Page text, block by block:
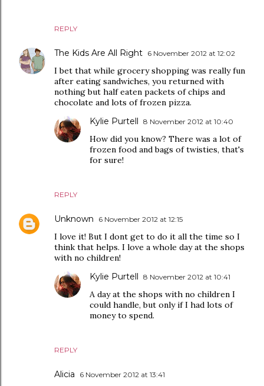
REPLY
The Kids Are All Right 6 November 2012 at 12:02
I bet that while grocery shopping was really fun
after eating sandwiches, you returned with
nothing but half eaten packets of chips and
chocolate and lots of frozen pizza.
REPLY
Kylie Purtell 8 November 2012 at 10:40
How did you know? There was a lot of
frozen food and bags of twisties, that's
for sure!
Unknown 6 November 2012 at 12:15
I love it! But I dont get to do it all the time so I
think that helps. I love a whole day at the shops
with no children!
REPLY
Kylie Purtell 8 November 2012 at 10:41
A day at the shops with no children I
could handle, but only if I had lots of
money to spend.
Alicia 6 November 2012 at 13:41